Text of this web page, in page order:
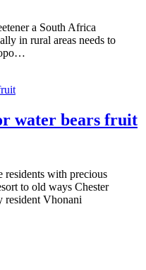
a South Africa
in rural areas needs to
water bears fruit
residents with precious
to old ways Chester
resident Vhonani